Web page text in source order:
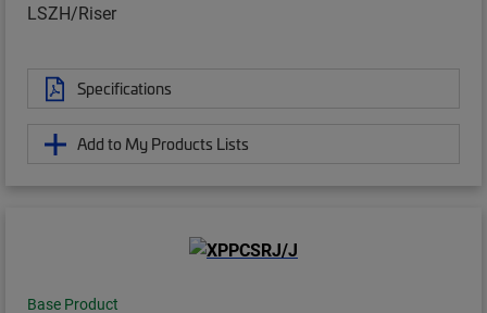
LSZH/Riser
Specifications
Add to My Products Lists
Base Product